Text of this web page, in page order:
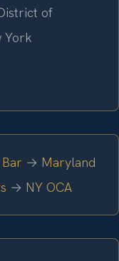
of
York
→ Maryland
→ NY OCA